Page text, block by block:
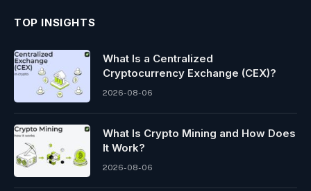
TOP INSIGHTS
What Is a Centralized
Cryptocurrency Exchange (CEX)?
2026-08-06
What Is Crypto Mining and How Does
It Work?
2026-08-06